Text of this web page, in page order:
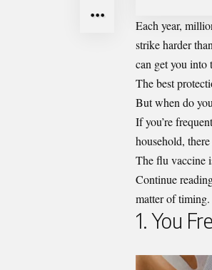
Each year,
strike harder
can get you into
The best
But when do
If you’re
household,
The flu vaccine
Continue
matter of timing.
1. You